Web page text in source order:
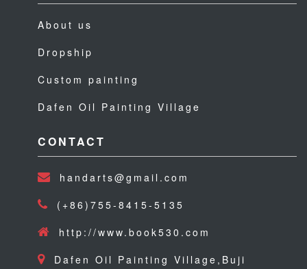
About us
Dropship
Custom painting
Dafen Oil Painting Village
CONTACT
handarts@gmail.com
(+86)755-8415-5135
http://www.book530.com
Dafen Oil Painting Village,Buji